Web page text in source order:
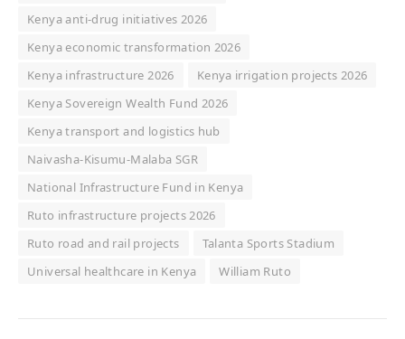
Kenya anti-drug initiatives 2026
Kenya economic transformation 2026
Kenya infrastructure 2026
Kenya irrigation projects 2026
Kenya Sovereign Wealth Fund 2026
Kenya transport and logistics hub
Naivasha-Kisumu-Malaba SGR
National Infrastructure Fund in Kenya
Ruto infrastructure projects 2026
Ruto road and rail projects
Talanta Sports Stadium
Universal healthcare in Kenya
William Ruto